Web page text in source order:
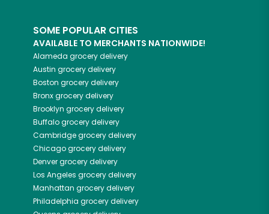
SOME POPULAR CITIES
AVAILABLE TO MERCHANTS NATIONWIDE!
Alameda grocery delivery
Austin grocery delivery
Boston grocery delivery
Bronxgrocery delivery
Brooklyn grocery delivery
Buffalogrocery delivery
Cambridgegrocery delivery
Chicagogrocery delivery
Denvergrocery delivery
Los Angeles grocery delivery
Manhattan grocery delivery
Philadelphia grocery delivery